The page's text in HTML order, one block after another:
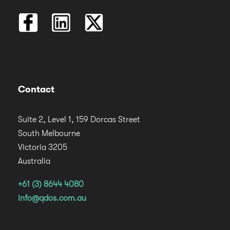
Contact
Suite 2, Level 1, 159 Dorcas Street
South Melbourne
Victoria 3205
Australia
+61 (3) 8644 4080
info@qdos.com.au